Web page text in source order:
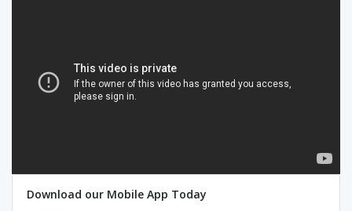
Download our Mobile App Today